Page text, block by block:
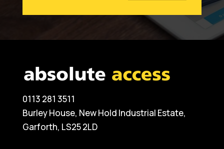
0113 281 3511
Burley House, New Hold Industrial Estate,
Garforth, LS25 2LD